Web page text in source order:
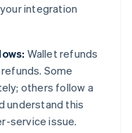
integration
Wallet refunds
Some
others follow a
understand this
service issue.